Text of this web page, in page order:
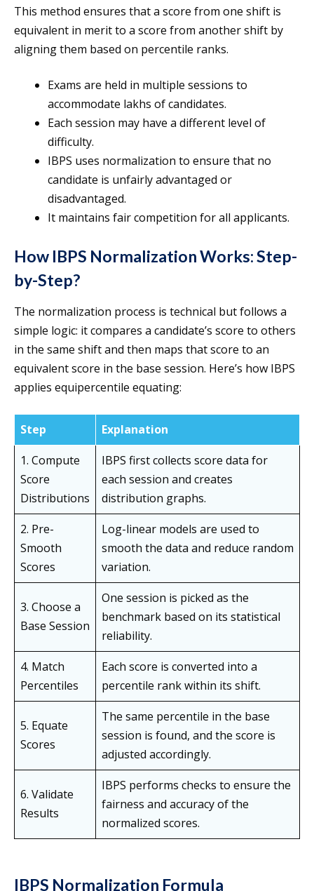
This method ensures that a score from one shift is
equivalent in merit to a score from another shift by
aligning them based on percentile ranks.
Exams are held in multiple sessions to
accommodate lakhs of candidates.
Each session may have a different level of
difficulty.
IBPS uses normalization to ensure that no
candidate is unfairly advantaged or
disadvantaged.
It maintains fair competition for all applicants.
How IBPS Normalization Works: Step-
by-Step?
The normalization process is technical but follows a
simple logic: it compares a candidate’s score to others
in the same shift and then maps that score to an
equivalent score in the base session. Here’s how IBPS
applies equipercentile equating:
Step
Explanation
1. Compute
Score
Distributions
IBPS first collects score data for
each session and creates
distribution graphs.
2. Pre-
Smooth
Scores
Log-linear models are used to
smooth the data and reduce random
variation.
3. Choose a
Base Session
One session is picked as the
benchmark based on its statistical
reliability.
4. Match
Percentiles
Each score is converted into a
percentile rank within its shift.
5. Equate
Scores
The same percentile in the base
session is found, and the score is
adjusted accordingly.
6. Validate
Results
IBPS performs checks to ensure the
fairness and accuracy of the
normalized scores.
IBPS Normalization Formula